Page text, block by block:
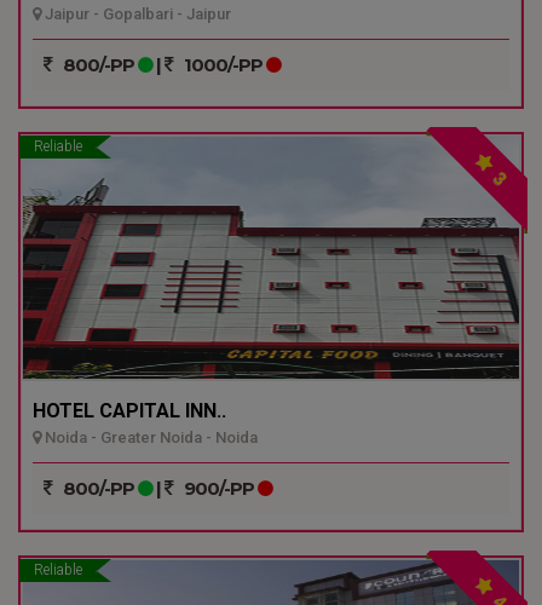
Jaipur - Gopalbari - Jaipur
800/-PP | 1000/-PP
Reliable
3
HOTEL CAPITAL INN..
Noida - Greater Noida - Noida
800/-PP | 900/-PP
Reliable
4